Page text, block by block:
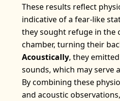
These results reflect
indicative of a fear-like
they sought refuge in the
chamber, turning their
Acoustically, they
sounds, which may serve
By combining these
and acoustic